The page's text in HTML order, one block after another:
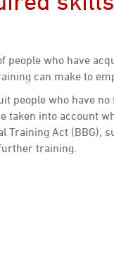
people who have
can make to
people who have
taken into account
Training Act (BBG),
training.